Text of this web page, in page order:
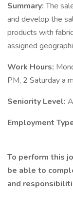
Summary:The
and develop the
products with
assigned
Work Hours:
PM, 2 Saturday a
Seniority Level:
Employment
To perform this
be able to
and